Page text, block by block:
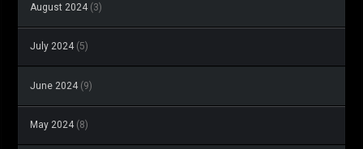
August 2024 (3)
July 2024 (5)
June 2024 (9)
May 2024 (8)